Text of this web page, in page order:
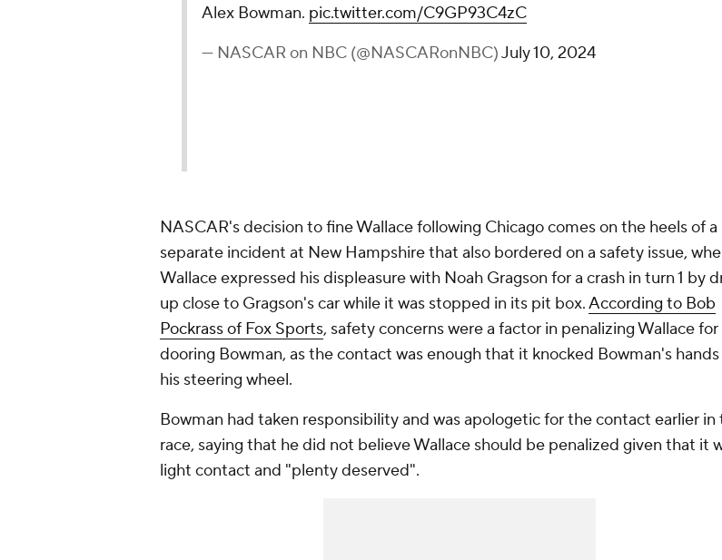
this post-race incident with Alex Bowman.
NASCAR's decision to fine Wallace following Chicago comes on the heels of a
separate incident at New Hampshire that also bordered on a safety issue,
Wallace expressed his displeasure with Noah Gragson for a crash in turn 1 by
up close to Gragson's car while it was stopped in its pit box.According to Bob
Pockrass of Fox Sports, safety concerns were a factor in penalizing Wallace for
dooring Bowman, as the contact was enough that it knocked Bowman's
his steering wheel.
Bowman had taken responsibility and was apologetic for the contact earlier in
race, saying that he did not believe Wallace should be penalized given that it
light contact and "plenty deserved".